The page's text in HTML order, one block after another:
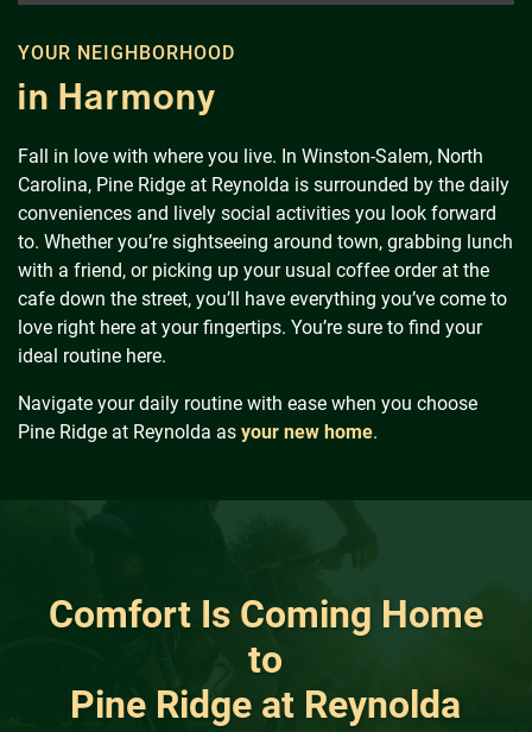
Schedule a Tour
Residents
YOUR NEIGHBORHOOD
in Harmony
Fall in love with where you live. In Winston-Salem, North
Carolina, Pine Ridge at Reynolda is surrounded by the daily
conveniences and lively social activities you look forward
to. Whether you’re sightseeing around town, grabbing lunch
with a friend, or picking up your usual coffee order at the
cafe down the street, you’ll have everything you’ve come to
love right here at your fingertips. You’re sure to find your
ideal routine here.
Navigate your daily routine with ease when you choose
Pine Ridge at Reynolda asyour new home.
Comfort Is Coming Home
to
Pine Ridge at Reynolda